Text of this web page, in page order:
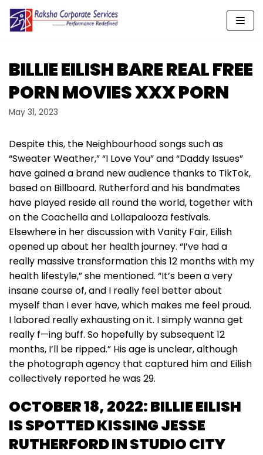
Skip
content
BILLIE EILISH BARE REAL FREE
PORN MOVIES XXX PORN
May 31, 2023
Despite this, the Neighbourhood songs such as
“Sweater Weather,” “I Love You” and “Daddy Issues”
have gained a brand new audience thanks to TikTok,
based on Billboard. Rutherford and his bandmates
have played reside all round the world, together with
on the Coachella and Lollapalooza festivals.
Elsewhere in her discussion with Vanity Fair, Eilish
opened up about her health journey. “I’ve had a
really massive transformation this 12 months with my
health lifestyle,” she mentioned. “It’s been a very
insane course of, and I really feel better about
myself than I ever have, which makes me feel proud.
I labored really exhausting on it. I simply wanna get
really f—ing buff. So hopefully by subsequent 12
months, I’ll be ripped.” His age is unclear, although
the photograph agency that captured him and Eilish
collectively reported he was 29.
OCTOBER 18, 2022: BILLIE EILISH
IS SPOTTED KISSING JESSE
RUTHERFORD IN STUDIO CITY